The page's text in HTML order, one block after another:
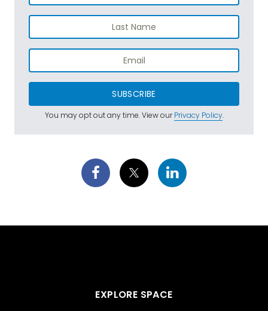
SUBSCRIBE
You may opt out any time. View ourPrivacy Policy.
EXPLORE SPACE